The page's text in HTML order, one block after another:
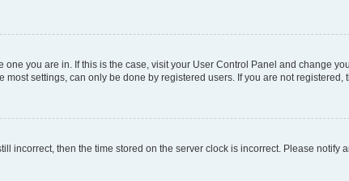
you are in. If this is the case, visit your User Control Panel and change
settings, can only be done by registered users. If you are not registered,
incorrect, then the time stored on the server clock is incorrect. Please notify